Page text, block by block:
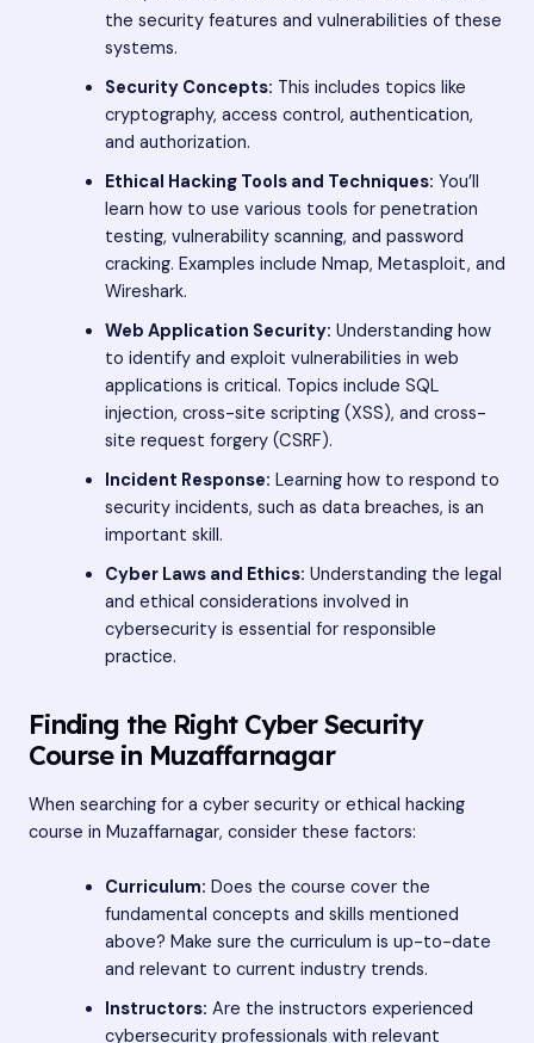
the security features and vulnerabilities of these
systems.
Security Concepts: This includes topics like
cryptography, access control, authentication,
and authorization.
Ethical Hacking Tools and Techniques: You’ll
learn how to use various tools for penetration
testing, vulnerability scanning, and password
cracking. Examples include Nmap, Metasploit, and
Wireshark.
Web Application Security: Understanding how
to identify and exploit vulnerabilities in web
applications is critical. Topics include SQL
injection, cross-site scripting (XSS), and cross-
site request forgery (CSRF).
Incident Response: Learning how to respond to
security incidents, such as data breaches, is an
important skill.
Cyber Laws and Ethics: Understanding the legal
and ethical considerations involved in
cybersecurity is essential for responsible
practice.
Finding the Right Cyber Security
Course in Muzaffarnagar
When searching for a cyber security or ethical hacking
course in Muzaffarnagar, consider these factors:
Curriculum: Does the course cover the
fundamental concepts and skills mentioned
above? Make sure the curriculum is up-to-date
and relevant to current industry trends.
Instructors: Are the instructors experienced
cybersecurity professionals with relevant